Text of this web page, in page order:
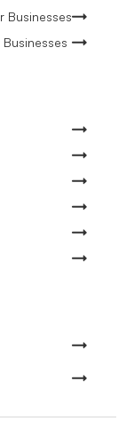
Businesses